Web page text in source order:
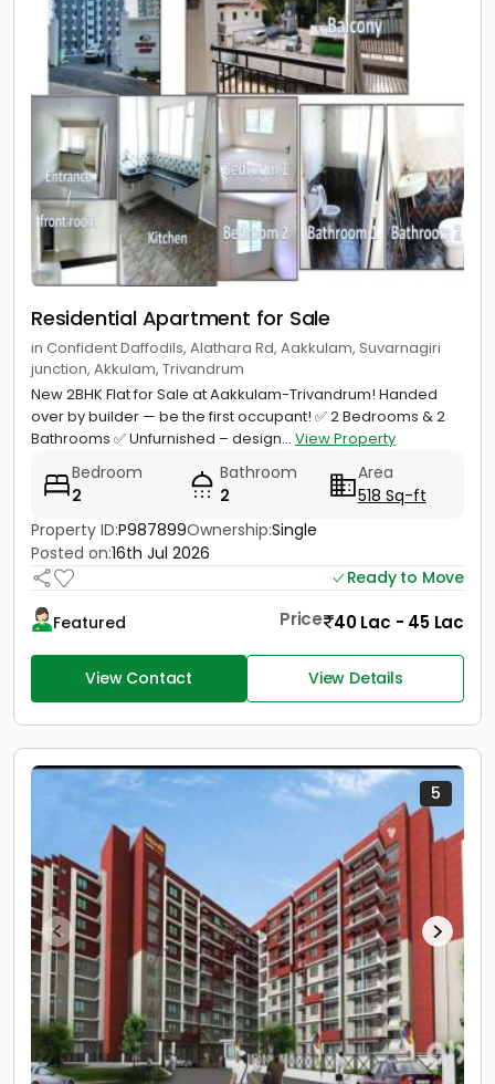
Residential Apartment for Sale
in Confident Daffodils, Alathara Rd, Aakkulam, Suvarnagiri
junction, Akkulam, Trivandrum
New 2BHK Flat for Sale at Aakkulam-Trivandrum! Handed
over by builder — be the first occupant! ✅ 2 Bedrooms & 2
Bathrooms ✅ Unfurnished – design... View Property
Bedroom
2
Bathroom
2
Area
518 Sq-ft
Property ID:P987899Ownership:Single
Posted on:16th Jul 2026
Ready to Move
Featured Price 40 Lac - 45 Lac
View Contact View Details
5